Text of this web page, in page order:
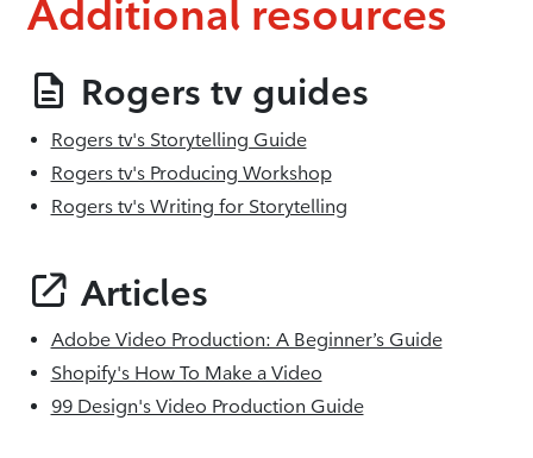
Additional resources
Rogers tv guides
Rogers tv's Storytelling Guide
Rogers tv's Producing Workshop
Rogers tv's Writing for Storytelling
Articles
Adobe Video Production: A Beginner’s Guide
Shopify's How To Make a Video
99 Design's Video Production Guide